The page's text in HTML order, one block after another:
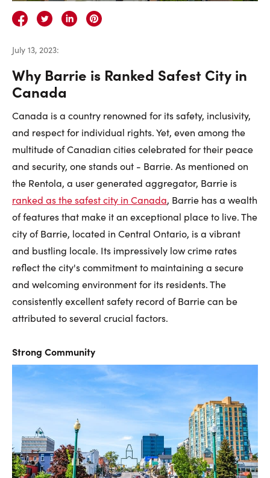
Phone:
1.888.918.6570
contact@faristeam.ca
Faris
Team
on
Facebook
Team
on
Instagram
Team
on
Twitter
Faris
Team
YouTube
Team
on
Pinterest
Faris
Team
on
LinkedIn
Email
Faris
Team
July 13, 2023:
Why Barrie is Ranked Safest City in
Canada
Canada is a country renowned for its safety, inclusivity,
and respect for individual rights. Yet, even among the
multitude of Canadian cities celebrated for their peace
and security, one stands out - Barrie. As mentioned on
the Rentola, a user generated aggregator, Barrie is
ranked as the safest city in Canada, Barrie has a wealth
of features that make it an exceptional place to live. The
city of Barrie, located in Central Ontario, is a vibrant
and bustling locale. Its impressively low crime rates
reflect the city's commitment to maintaining a secure
and welcoming environment for its residents. The
consistently excellent safety record of Barrie can be
attributed to several crucial factors.
Strong Community